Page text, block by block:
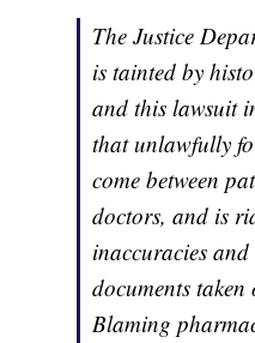
The Justice
is tainted by
and this lawsuit
that unlawfully
come between
doctors, and is
inaccuracies
documents taken
Blaming